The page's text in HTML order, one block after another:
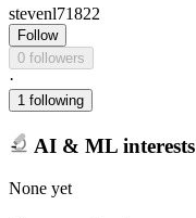
stevenl71822
Follow
0 followers
·
1 following
AI & ML interests
None yet